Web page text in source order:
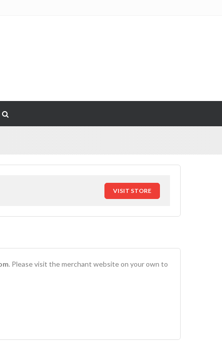
VISIT STORE
. Please visit the merchant website on your own to